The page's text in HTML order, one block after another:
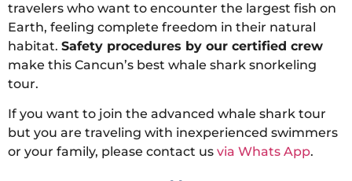
travelers who want to encounter the largest fish on
Earth, feeling complete freedom in their natural
habitat. Safety procedures by our certified crew
make this Cancun’s best whale shark snorkeling
tour.
If you want to join the advanced whale shark tour
but you are traveling with inexperienced swimmers
or your family, please contact us via Whats App.